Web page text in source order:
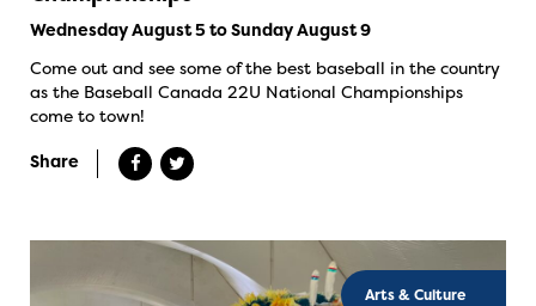
Wednesday August 5 to Sunday August 9
Come out and see some of the best baseball in the country
as the Baseball Canada 22U National Championships
come to town!
Share
Arts & Culture